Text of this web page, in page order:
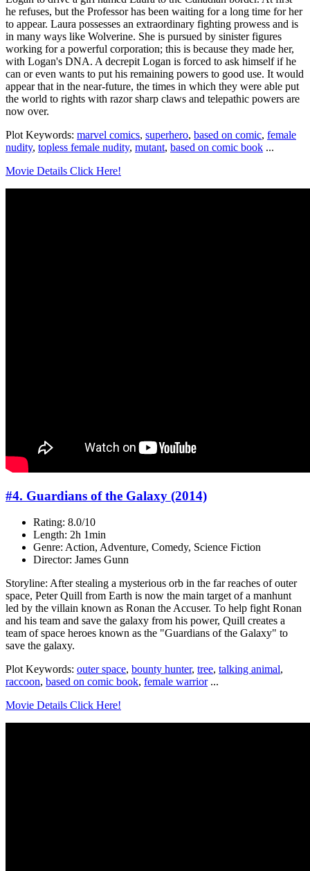
he refuses, but the Professor has been waiting for a long time for her
to appear. Laura possesses an extraordinary fighting prowess and is
in many ways like Wolverine. She is pursued by sinister figures
working for a powerful corporation; this is because they made her,
with Logan's DNA. A decrepit Logan is forced to ask himself if he
can or even wants to put his remaining powers to good use. It would
appear that in the near-future, the times in which they were able put
the world to rights with razor sharp claws and telepathic powers are
now over.
Plot Keywords: marvel comics, superhero, based on comic, female
nudity, topless female nudity, mutant, based on comic book ...
Movie Details Click Here!
#4. Guardians of the Galaxy (2014)
Rating: 8.0/10
Length: 2h 1min
Genre: Action, Adventure, Comedy, Science Fiction
Director: James Gunn
Storyline: After stealing a mysterious orb in the far reaches of outer
space, Peter Quill from Earth is now the main target of a manhunt
led by the villain known as Ronan the Accuser. To help fight Ronan
and his team and save the galaxy from his power, Quill creates a
team of space heroes known as the "Guardians of the Galaxy" to
save the galaxy.
Plot Keywords: outer space, bounty hunter, tree, talking animal,
raccoon, based on comic book, female warrior...
Movie Details Click Here!